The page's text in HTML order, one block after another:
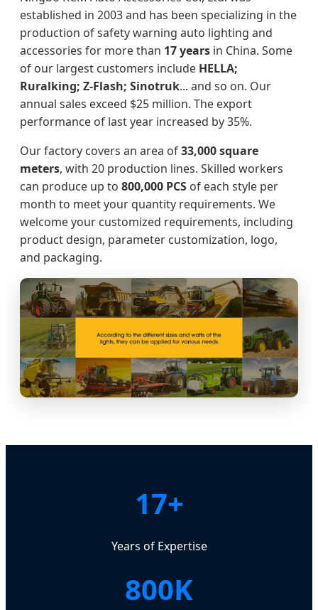
established in 2003 and has been specializing in the
production of safety warning auto lighting and
accessories for more than 17 years in China. Some
of our largest customers include HELLA;
Ruralking; Z-Flash; Sinotruk... and so on. Our
annual sales exceed $25 million. The export
performance of last year increased by 35%.
Our factory covers an area of33,000 square
meters, with 20 production lines. Skilled workers
can produce up to 800,000 PCS of each style per
month to meet your quantity requirements. We
welcome your customized requirements, including
product design, parameter customization, logo,
and packaging.
17+
Years of Expertise
800K